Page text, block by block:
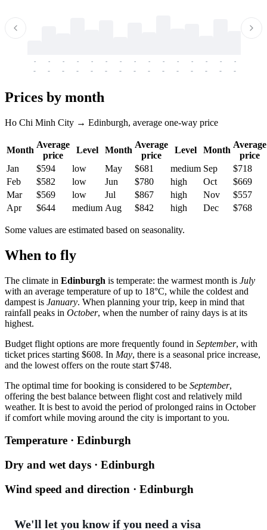
-
-
-
-
-
-
-
-
-
-
-
-
-
-
-
-
-
-
-
-
-
-
-
-
-
-
-
-
-
-
Prices by month
Ho Chi Minh City → Edinburgh, average one-way price
Month
Average
price
Level Month
Average
price
Level Month
Average
price
Jan
$594 low May $681 medium Sep
$718
Feb
$582 low Jun $780 high Oct
$669
Mar
$569 low Jul $867 high Nov
$557
Apr
$644 medium Aug $842 high Dec $768
Some values are estimated based on seasonality.
When to fly
The climate in Edinburgh is temperate: the warmest month is July
with an average temperature of up to 18°C, while the coldest and
dampest is January. When planning your trip, keep in mind that
rainfall peaks in October, when the number of rainy days is at its
highest.
Budget flight options are more frequently found in September, with
ticket prices starting $608. In May, there is a seasonal price increase,
and the lowest offers on the route start $748.
The optimal time for booking is considered to be September,
offering the best balance between flight cost and relatively mild
weather. It is best to avoid the period of prolonged rains in October
if comfort while moving around the city is important to you.
Temperature · Edinburgh
Dry and wet days · Edinburgh
Wind speed and direction · Edinburgh
We'll let you know if you need a visa